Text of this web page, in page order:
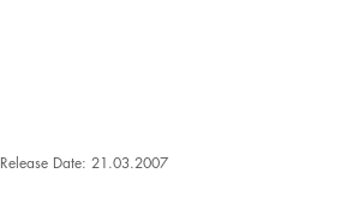
Release Date: 21.03.2007